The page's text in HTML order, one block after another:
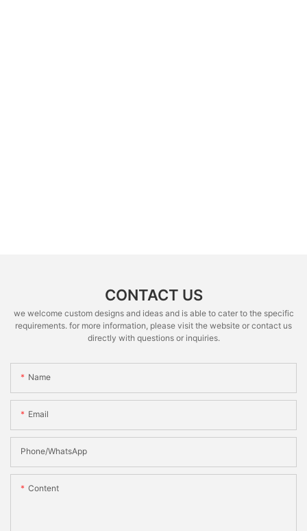
CONTACT US
we welcome custom designs and ideas and is able to cater to the specific
requirements. for more information, please visit the website or contact us
directly with questions or inquiries.
Name
Email
Phone/whatsApp
Content